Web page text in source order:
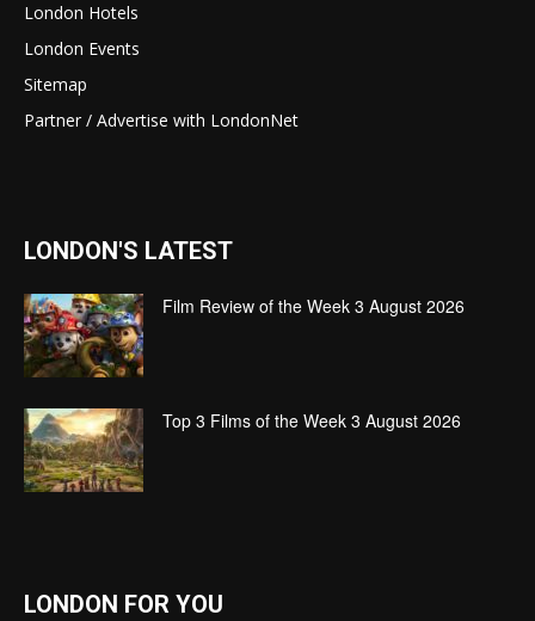
London Hotels
London Events
Sitemap
Partner / Advertise with LondonNet
LONDON'S LATEST
Film Review of the Week 3 August 2026
Top 3 Films of the Week 3 August 2026
LONDON FOR YOU